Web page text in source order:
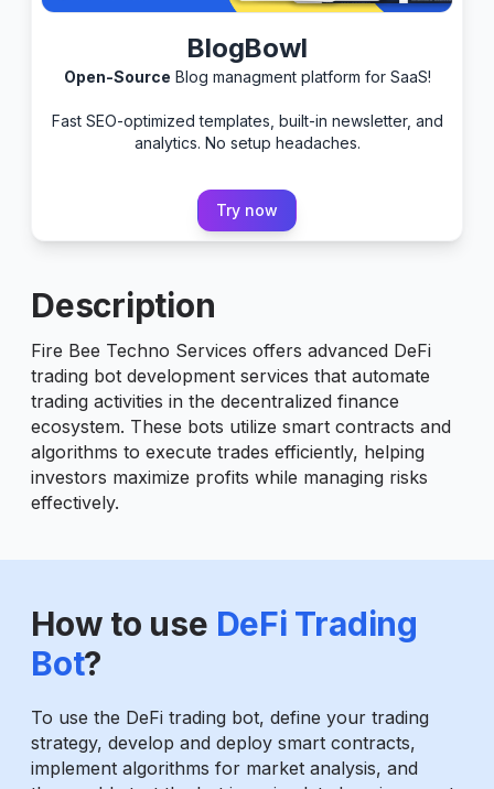
BlogBowl
Open-Source Blog managment platform for SaaS!
Fast SEO-optimized templates, built-in newsletter, and
analytics. No setup headaches.
Try now
Description
Fire Bee Techno Services offers advanced DeFi
trading bot development services that automate
trading activities in the decentralized finance
ecosystem. These bots utilize smart contracts and
algorithms to execute trades efficiently, helping
investors maximize profits while managing risks
effectively.
How to use DeFi Trading
Bot?
To use the DeFi trading bot, define your trading
strategy, develop and deploy smart contracts,
implement algorithms for market analysis, and